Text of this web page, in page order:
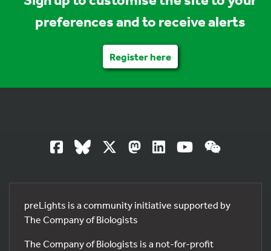
preferences and to receive alerts
Register here
preLights is a community initiative supported by
The Company of Biologists
The Company of Biologists is a not-for-profit